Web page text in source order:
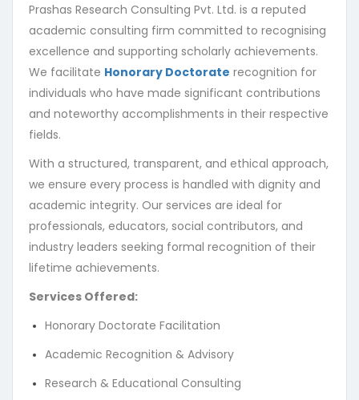
Prashas Research Consulting Pvt. Ltd. is a reputed
academic consulting firm committed to recognising
excellence and supporting scholarly achievements.
We facilitate Honorary Doctorate recognition for
individuals who have made significant contributions
and noteworthy accomplishments in their respective
fields.
With a structured, transparent, and ethical approach,
we ensure every process is handled with dignity and
academic integrity. Our services are ideal for
professionals, educators, social contributors, and
industry leaders seeking formal recognition of their
lifetime achievements.
Services Offered:
Honorary Doctorate Facilitation
Academic Recognition & Advisory
Research & Educational Consulting
404
Not Found
The resource requested could not be found on this server!